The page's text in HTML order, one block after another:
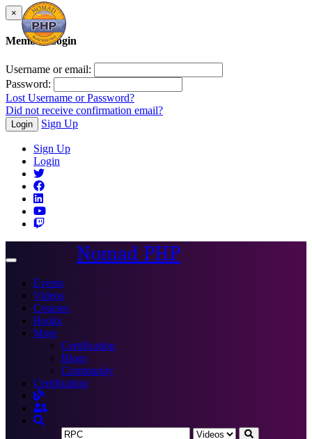
×
Member Login
Username or email:
Password:
Lost Username or Password?
Did not receive confirmation email?
Login Sign Up
Sign Up
Login
Toggle
Nomad PHP
Events
Videos
Courses
Books
More
Certification
Blogs
Community
Certification